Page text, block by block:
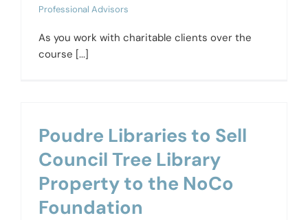
Professional Advisors
As you work with charitable clients over the
course [...]
Poudre Libraries to Sell
Council Tree Library
Property to the NoCo
Foundation